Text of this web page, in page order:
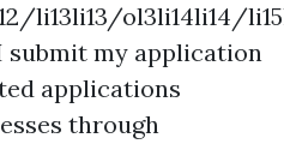
li13li13/ol3li14li14/
submit my application
applications
through